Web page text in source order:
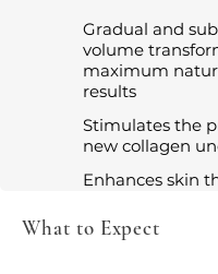
Gradual and
volume
maximum
results
Stimulates the
new collagen
Enhances skin
What to Expect